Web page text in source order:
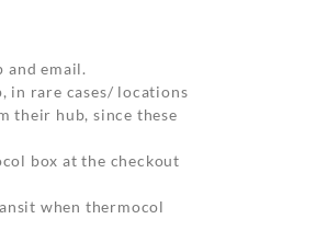
and email.
in rare cases/ locations
their hub, since these
box at the checkout
when thermocol